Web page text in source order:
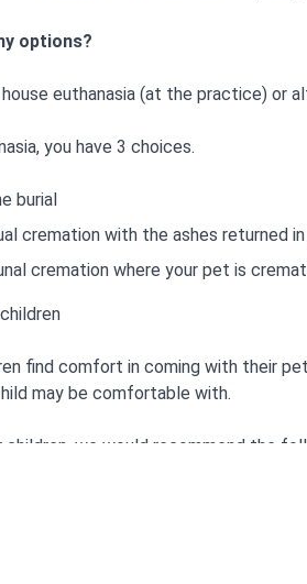
options?
euthanasia (at the practice) or
you have 3 choices.
burial
cremation with the ashes returned
cremation where your pet is
find comfort in coming with their
may be comfortable with.
children, we would recommend the